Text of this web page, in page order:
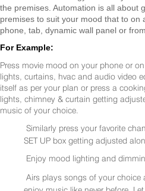
the premises. Automation is all about
premises to suit your mood that to on
phone, tab, dynamic wall panel or
For Example:
Press movie mood on your phone or
lights, curtains, hvac and audio video
itself as per your plan or press a
lights, chimney & curtain getting
music of your choice.
Similarly press your favorite
SET UP box getting adjusted
Enjoy mood lighting and
Airs plays songs of your choice